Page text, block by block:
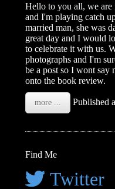
Hello to you all, we
and I'm playing catch
married man, she was
great day and I would
to celebrate it with us.
photographs and I'm
be a post so I wont say
onto the book review.
more ... Published
Find Me
Twitter